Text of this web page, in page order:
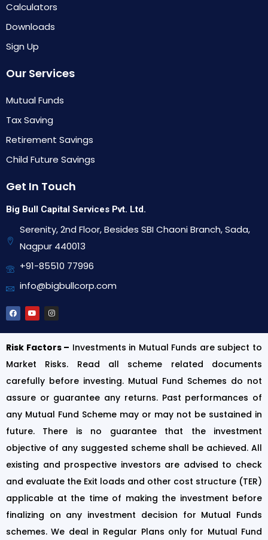
Calculators
Downloads
Sign Up
Our Services
Mutual Funds
Tax Saving
Retirement Savings
Child Future Savings
Get In Touch
Big Bull Capital Services Pvt. Ltd.
Serenity, 2nd Floor, Besides SBI Chaoni Branch, Sada,
Nagpur 440013
+91-85510 77996
info@bigbullcorp.com
Risk Factors – Investments in Mutual Funds are subject to
Market Risks. Read all scheme related documents
carefully before investing. Mutual Fund Schemes do not
assure or guarantee any returns. Past performances of
any Mutual Fund Scheme may or may not be sustained in
future. There is no guarantee that the investment
objective of any suggested scheme shall be achieved. All
existing and prospective investors are advised to check
and evaluate the Exit loads and other cost structure (TER)
applicable at the time of making the investment before
finalizing on any investment decision for Mutual Funds
schemes. We deal in Regular Plans only for Mutual Fund